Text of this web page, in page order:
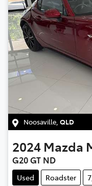
Noosaville QLD
2024 Mazda
G20 GT ND
Used Roadster